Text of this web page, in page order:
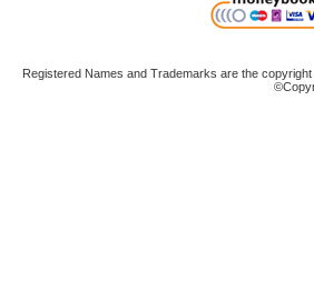
Registered Names and Trademarks are the